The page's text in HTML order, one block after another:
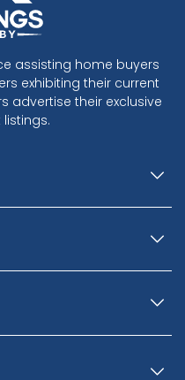
assisting home buyers
exhibiting their current
advertise their exclusive